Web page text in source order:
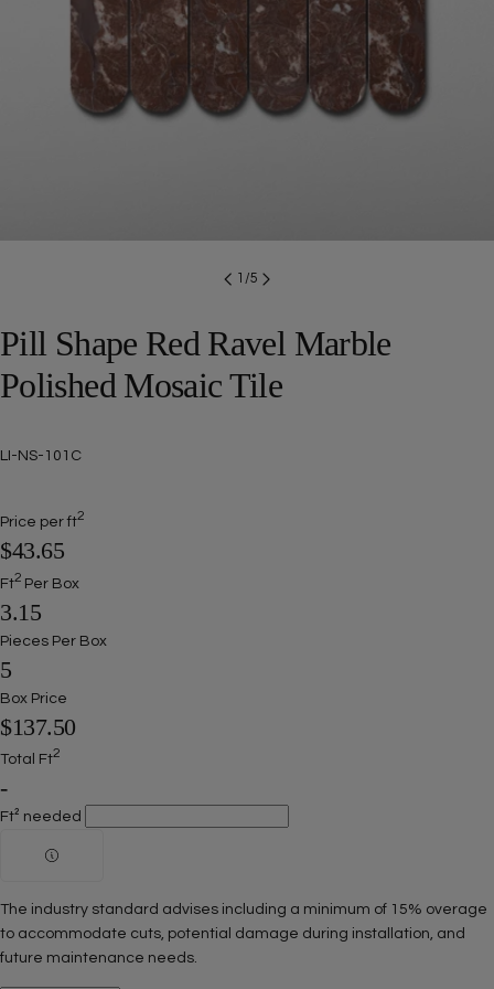
media 0 in modal
/5
Pill Shape Red Ravel Marble
Polished Mosaic Tile
SKU:
LI-NS-101C
Price per ft2
$43.65
Ft2 Per Box
3.15
Pieces Per Box
5
Box Price
$137.50
Total Ft2
-
Ft² needed
The industry standard advises including a minimum of 15% overage
to accommodate cuts, potential damage during installation, and
future maintenance needs.